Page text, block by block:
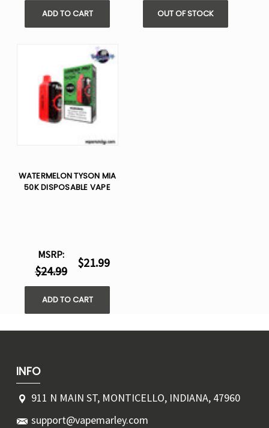
ADD TO CART OUT OF STOCK
WATERMELON TYSON MIA
50K DISPOSABLE VAPE
MSRP:
$24.99
$21.99
ADD TO CART
INFO
911 N MAIN ST, MONTICELLO, INDIANA, 47960
support@vapemarley.com